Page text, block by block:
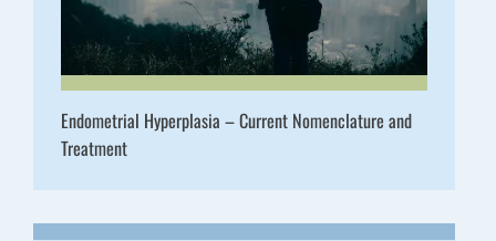
Endometrial Hyperplasia – Current Nomenclature and
Treatment